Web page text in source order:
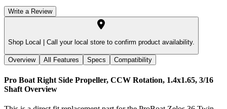
Write a Review
Shop Local | Call your local store to confirm product availability.
Overview All Features Specs Compatibility
Pro Boat Right Side Propeller, CCW Rotation, 1.4x1.65, 3/16
Shaft Overview